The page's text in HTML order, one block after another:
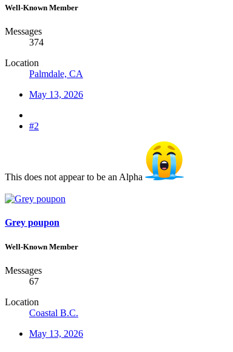
Well-Known Member
Messages
374
Location
Palmdale, CA
May 13, 2026
#2
This does not appear to be an Alpha
Grey poupon
Well-Known Member
Messages
67
Location
Coastal B.C.
May 13, 2026